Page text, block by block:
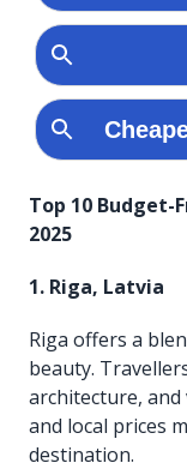
Top 10
2025
1. Riga, Latvia
Riga offers a
beauty.
architecture,
and local prices
destination.